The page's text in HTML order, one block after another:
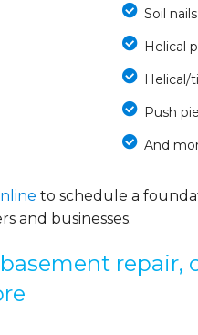
Soil nails
Helical
Helical/
Push
And
to schedule a
and businesses.
repair,